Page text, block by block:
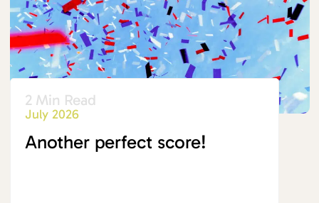
2 Min Read
July 2026
Another perfect score!